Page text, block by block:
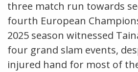
three match run towards
fourth European
2025 season witnessed
four grand slam events,
injured hand for most of